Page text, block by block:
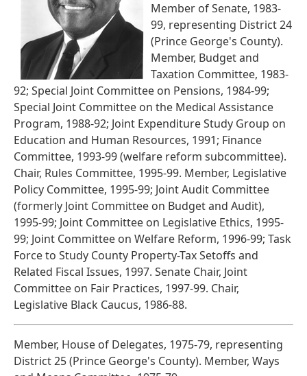
Member of Senate, 1983-
99, representing District 24
(Prince George's County).
Member, Budget and
Taxation Committee, 1983-
92; Special Joint Committee on Pensions, 1984-99;
Special Joint Committee on the Medical Assistance
Program, 1988-92; Joint Expenditure Study Group on
Education and Human Resources, 1991; Finance
Committee, 1993-99 (welfare reform subcommittee).
Chair, Rules Committee, 1995-99. Member, Legislative
Policy Committee, 1995-99; Joint Audit Committee
(formerly Joint Committee on Budget and Audit),
1995-99; Joint Committee on Legislative Ethics, 1995-
99; Joint Committee on Welfare Reform, 1996-99; Task
Force to Study County Property-Tax Setoffs and
Related Fiscal Issues, 1997. Senate Chair, Joint
Committee on Fair Practices, 1997-99. Chair,
Legislative Black Caucus, 1986-88.
Member, House of Delegates, 1975-79, representing
District 25 (Prince George's County). Member, Ways